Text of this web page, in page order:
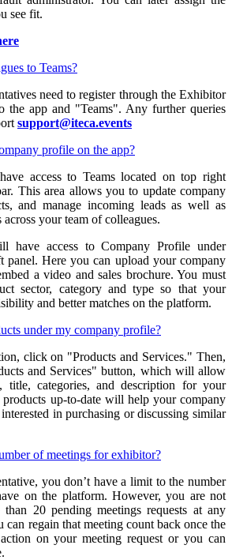
see fit.
to Teams?
need to register through the Exhibitor
the app and "Teams". Any further queries
support@iteca.events
profile on the app?
access to Teams located on top right
This area allows you to update company
and manage incoming leads as well as
across your team of colleagues.
have access to Company Profile under
Here you can upload your company
a video and sales brochure. You must
sector, category and type so that your
and better matches on the platform.
under my company profile?
click on "Products and Services." Then,
and Services" button, which will allow
categories, and description for your
up-to-date will help your company
in purchasing or discussing similar
of meetings for exhibitor?
you don’t have a limit to the number
on the platform. However, you are not
20 pending meetings requests at any
can regain that meeting count back once the
on your meeting request or you can